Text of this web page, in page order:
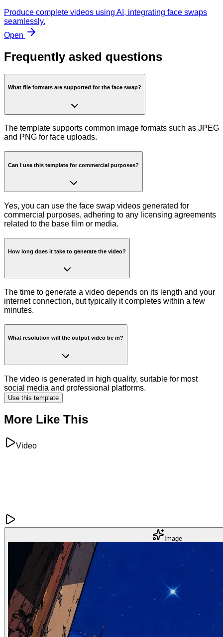
Produce complete videos using AI, integrating face swaps
seamlessly.
Open
Frequently asked questions
What file formats are supported for the face swap?
The template supports common image formats such as JPEG
and PNG for face uploads.
Can I use this template for commercial purposes?
Yes, you can use the face swap videos generated for
commercial purposes, adhering to any licensing agreements
related to the base film or media.
How long does it take to generate the video?
The time to generate a video depends on its length and your
internet connection, but typically it completes within a few
minutes.
What resolution will the output video be in?
The video is generated in high quality, suitable for most
social media and professional platforms.
Use this template
More Like This
Video
Image